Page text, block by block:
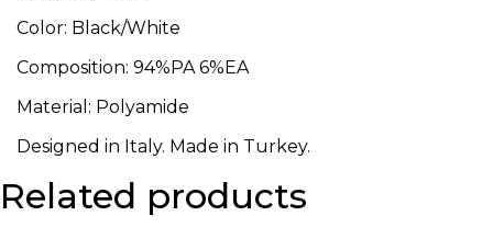
Color: Black/White
Composition: 94%PA 6%EA
Material: Polyamide
Designed in Italy. Made in Turkey.
Related products